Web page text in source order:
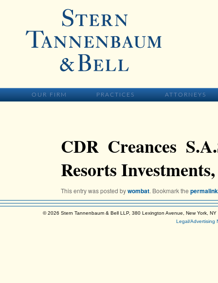
MAIN MENU SKIP TO PRIMARY CONTENT
OUR FIRM PRACTICES ATTORNEYS
CDR Creances
Resorts
This entry was posted bywombat. Bookmark the permalink
© 2026 Stern Tannenbaum & Bell LLP, 380 Lexington Avenue, New York,
Legal/Advertising